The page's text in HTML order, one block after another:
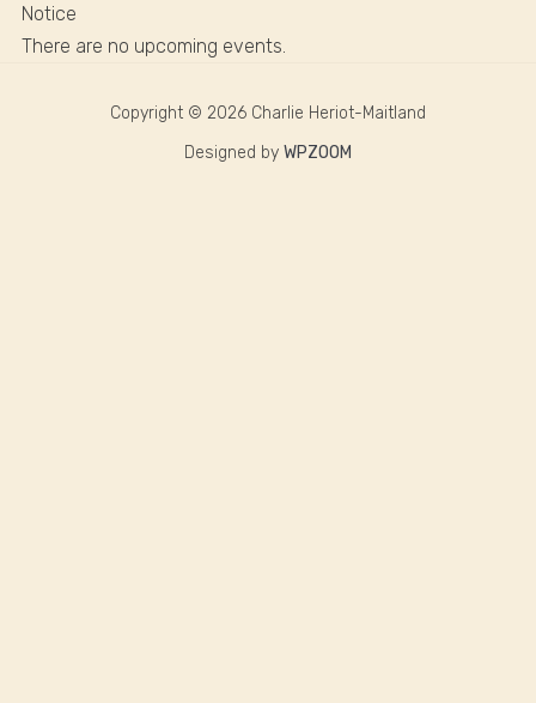
Notice
There are no upcoming events.
Copyright © 2026 Charlie Heriot-Maitland
Designed by WPZOOM